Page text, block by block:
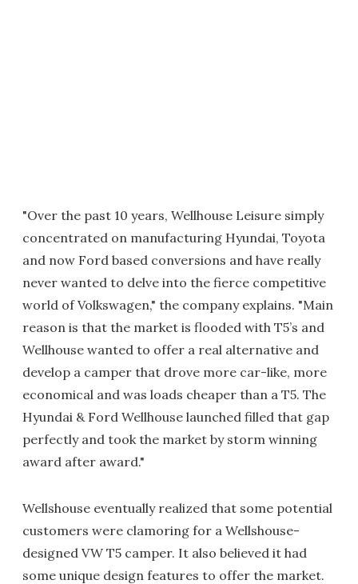
"Over the past 10 years, Wellhouse Leisure simply
concentrated on manufacturing Hyundai, Toyota
and now Ford based conversions and have really
never wanted to delve into the fierce competitive
world of Volkswagen," the company explains. "Main
reason is that the market is flooded with T5’s and
Wellhouse wanted to offer a real alternative and
develop a camper that drove more car-like, more
economical and was loads cheaper than a T5. The
Hyundai & Ford Wellhouse launched filled that gap
perfectly and took the market by storm winning
award after award."
Wellshouse eventually realized that some potential
customers were clamoring for a Wellshouse-
designed VW T5 camper. It also believed it had
some unique design features to offer the market.